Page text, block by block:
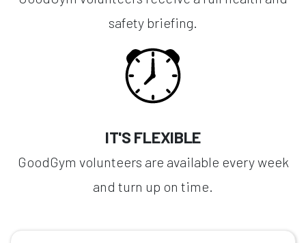
safety briefing.
IT'S FLEXIBLE
GoodGym volunteers are available every week
and turn up on time.